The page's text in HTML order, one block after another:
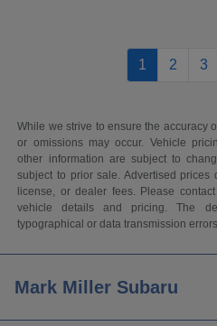
1 2 3
While we strive to ensure the accuracy
or omissions may occur. Vehicle
other information are subject to
subject to prior sale. Advertised prices
license, or dealer fees. Please
vehicle details and pricing. The
typographical or data transmission errors.
Mark Miller Subaru